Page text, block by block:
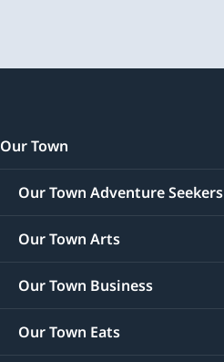
Our Town
Our Town Adventure Seekers
Our Town Arts
Our Town Business
Our Town Eats